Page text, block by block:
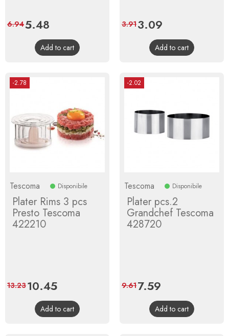
Price
5.48
price
6.94
Add to cart
Price
3.09
price
3.91
Add to cart
-2.78
Tescoma Disponibile
Plater Rims 3 pcs
Presto Tescoma
422210
Price
10.45Regular
price
13.23
Add to cart
-2.02
Tescoma Disponibile
Plater pcs.2
Grandchef Tescoma
428720
Price
7.59
price
9.61
Add to cart